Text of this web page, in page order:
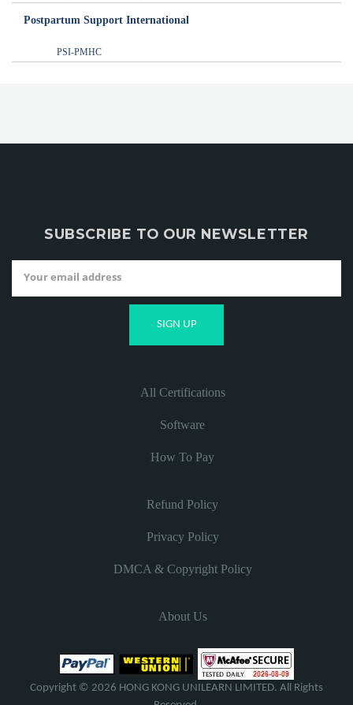
Postpartum Support International
PSI-PMHC
SUBSCRIBE TO OUR NEWSLETTER
All Certifications
Software
How To Pay
Refund Policy
Privacy Policy
DMCA & Copyright Policy
About Us
Copyright © 2026 HONG KONG UNILEARN LIMITED. All Rights